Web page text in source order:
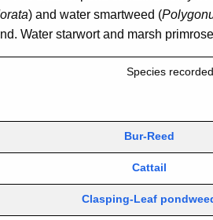
) and water smartweed (
Water starwort and marsh
Species
Bur-Reed
Cattail
Clasping-Leaf